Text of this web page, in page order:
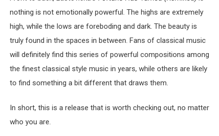
nothing is not emotionally powerful. The highs are extremely
high, while the lows are foreboding and dark. The beauty is
truly found in the spaces in between. Fans of classical music
will definitely find this series of powerful compositions among
the finest classical style music in years, while others are likely
to find something a bit different that draws them.
In short, this is a release that is worth checking out, no matter
who you are.